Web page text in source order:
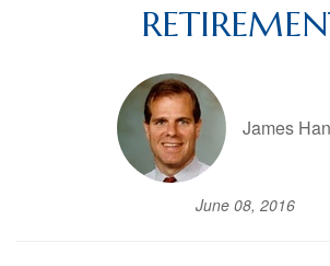
James
June 08, 2016